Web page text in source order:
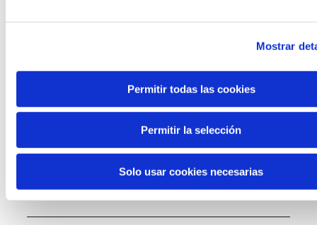
Mostrar
Permitir todas las cookies
Permitir la selección
Solo usar cookies necesarias
Knowledge creation
The future of fashion